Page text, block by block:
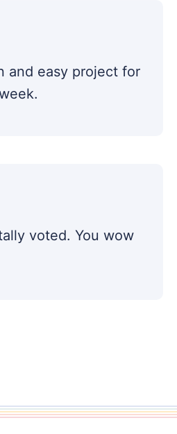
and easy project for
voted. You wow